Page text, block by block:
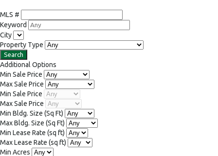
MLS #
Keyword
City
Property Type
Additional Options
Min Sale Price
Max Sale Price
Min Sale Price
Max Sale Price
Min Bldg. Size (Sq Ft)
Max Bldg. Size (Sq Ft)
Min Lease Rate (sq ft)
Max Lease Rate (sq ft)
Min Acres